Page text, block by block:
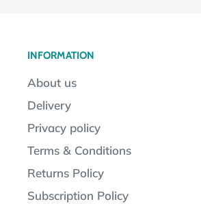
INFORMATION
About us
Delivery
Privacy policy
Terms & Conditions
Returns Policy
Subscription Policy